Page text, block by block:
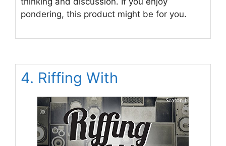
pondering, this product might be for you.
4. Riffing With